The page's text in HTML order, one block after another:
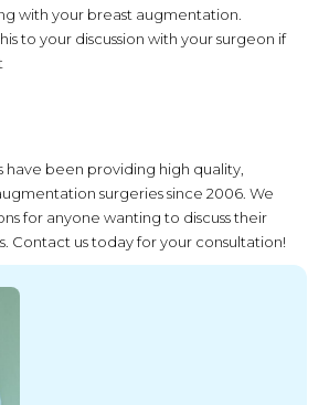
with your breast augmentation.
to your discussion with your surgeon if
have been providing high quality,
surgeries since 2006. We
for anyone wanting to discuss their
Contact us today for your consultation!